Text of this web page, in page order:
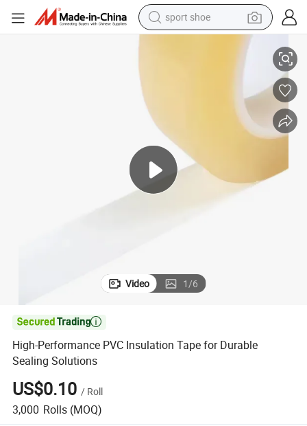
sport shoe
tote bag
electric tricycle
human hair wig
High-Performance PVC Insulation Tape for Durable Sealing Solutions
Video 1/6

High-Performance PVC Insulation Tape for Durable
Sealing Solutions
US$0.10 / Roll
3,000 Rolls (MOQ)